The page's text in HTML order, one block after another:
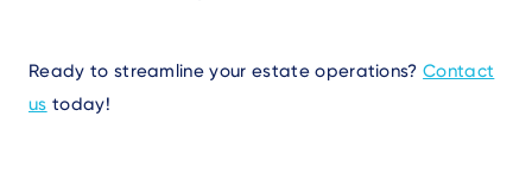
Ready to streamline your estate operations?Contact
us today!